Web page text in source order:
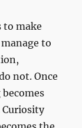
to make
to
not. Once
Curiosity